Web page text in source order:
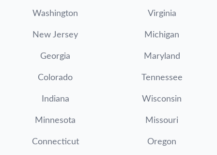
Washington Virginia
New Jersey Michigan
Georgia Maryland
Colorado Tennessee
Indiana Wisconsin
Minnesota Missouri
Connecticut Oregon